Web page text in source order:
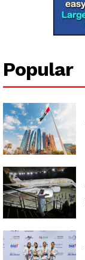
Popular